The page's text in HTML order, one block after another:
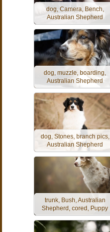
dog, Camera, Bench,
Australian Shepherd
dog, muzzle, boarding,
Australian Shepherd
dog, Stones, branch pics,
Australian Shepherd
trunk, Bush, Australian
Shepherd, cored, Puppy